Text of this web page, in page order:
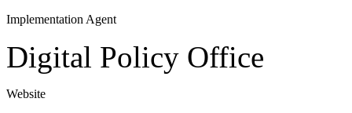
Implementation Agent
Digital Policy Office
Website